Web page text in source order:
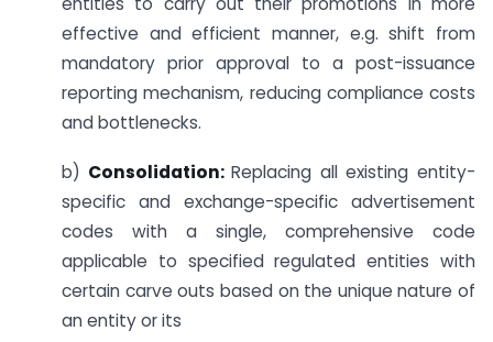
effective and efficient manner, e.g. shift from
mandatory prior approval to a post-issuance
reporting mechanism, reducing compliance costs
and bottlenecks.
b) Consolidation:Replacing all existing entity-
specific and exchange-specific advertisement
codes with a single, comprehensive code
applicable to specified regulated entities with
certain carve outs based on the unique nature of
an entity or its